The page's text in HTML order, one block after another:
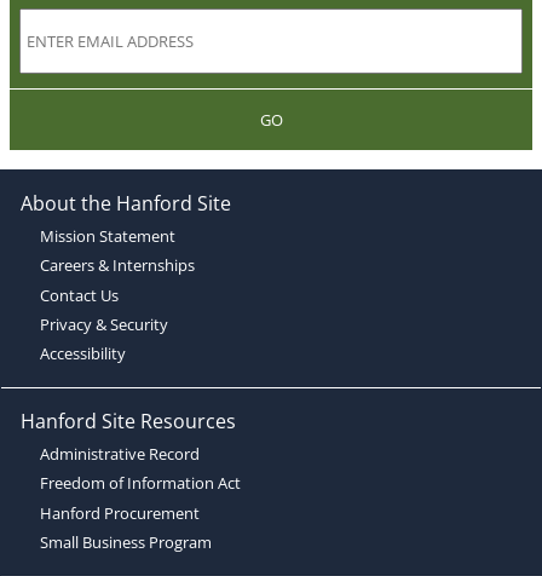
GO
About the Hanford Site
Mission Statement
Careers & Internships
Contact Us
Privacy & Security
Accessibility
Hanford Site Resources
Administrative Record
Freedom of Information Act
Hanford Procurement
Small Business Program